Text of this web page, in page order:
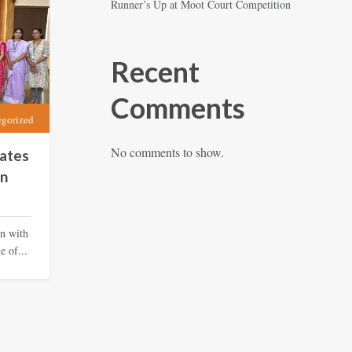
with
of...
Runner’s Up at Moot Court Competition
Recent
Comments
No comments to show.